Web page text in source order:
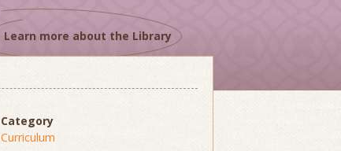
Learn more about the Library
Category
Curriculum